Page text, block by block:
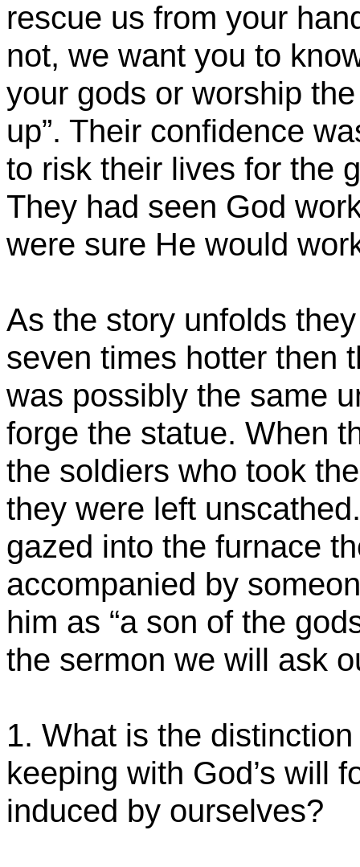
rescue us from your
not, we want you to
your gods or worship
up”. Their confidence
to risk their lives for the
They had seen God
were sure He would
As the story unfolds
seven times hotter then
was possibly the same
forge the statue. When
the soldiers who took
they were left
gazed into the furnace
accompanied by
him as “a son of the
the sermon we will ask
1. What is the
keeping with God’s will
induced by ourselves?